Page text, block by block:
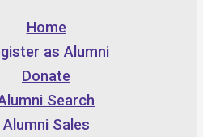
Home
as Alumni
Donate
Search
Alumni Sales